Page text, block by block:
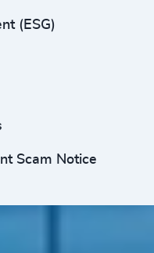
(ESG)
Scam Notice